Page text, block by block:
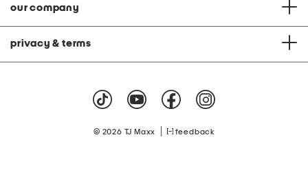
our company
privacy & terms
© 2026 TJ Maxx feedback